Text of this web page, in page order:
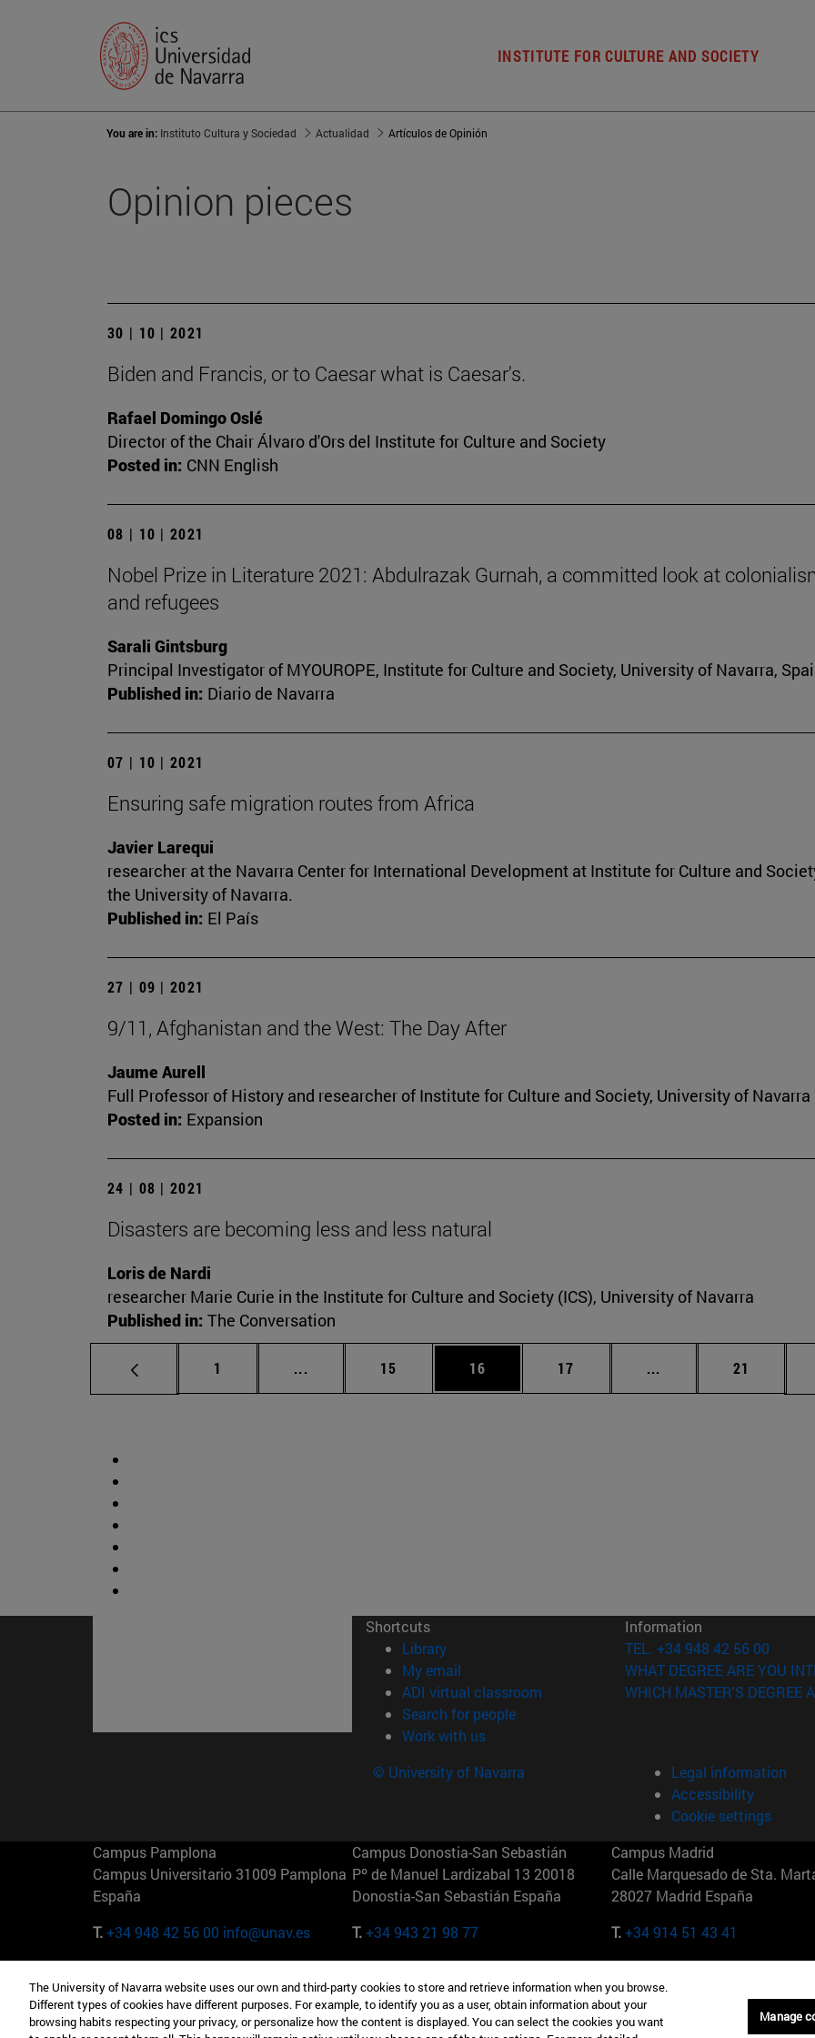
INSTITUTE FOR CULTURE AND SOCIETY
You are in: Instituto Cultura y Sociedad Actualidad Artículos de Opinión
Opinion pieces
30 | 10 | 2021
Biden and Francis, or to Caesar what is Caesar's.
Rafael Domingo Oslé
Director of the Chair Álvaro d'Ors del Institute for Culture and Society
Posted in: CNN English
08 | 10 | 2021
Nobel Prize in Literature 2021: Abdulrazak Gurnah, a committed look at
and refugees
Sarali Gintsburg
Principal Investigator of MYOUROPE, Institute for Culture and Society, University of Navarra,
Published in: Diario de Navarra
07 | 10 | 2021
Ensuring safe migration routes from Africa
Javier Larequi
researcher at the Navarra Center for International Development at Institute for Culture and
the University of Navarra.
Published in: El País
27 | 09 | 2021
9/11, Afghanistan and the West: The Day After
Jaume Aurell
Full Professor of History and researcher of Institute for Culture and Society, University of Navarra
Posted in: Expansion
24 | 08 | 2021
Disasters are becoming less and less natural
Loris de Nardi
researcher Marie Curie in the Institute for Culture and Society (ICS), University of Navarra
Published in: The Conversation
Page
1 ... Intermediate pages Use TAB to scroll.
Page
15 Page
16 Page
17 ... Intermediate pages
Page
21
Shortcuts
Library(opens in new window)
My email
ADI virtual classroom (opens in new window)
Search for people(opens in new window)
Work with us(opens in new window)
Information
TEL. +34 948 42 56 00
WHAT DEGREE ARE YOU
WHICH MASTER'S DEGREE
© University of Navarra
Legal information
Accessibility
Cookie settings
Campus Pamplona
Campus Universitario 31009 Pamplona
España
T.+34 948 42 56 00 info@unav.es
Campus Donostia-San Sebastián
Pº de Manuel Lardizabal 13 20018
Donostia-San Sebastián España
T.+34 943 21 98 77
Campus Madrid
Calle Marquesado de Sta.
28027 Madrid España
T.+34 914 51 43 41
Camino del Cerro Águila 3 28023
Madrid España
165 W 57th St 10019-2201 Nueva York
EE.UU
Maria-Theresia-Straße 15
Múnich Alemania
The University of Navarra website uses our own and third-party cookies to store and retrieve information when you browse.
Different types of cookies have different purposes. For example, to identify you as a user, obtain information about your
browsing habits respecting your privacy, or personalize how the content is displayed. You can select the cookies you want
Manage